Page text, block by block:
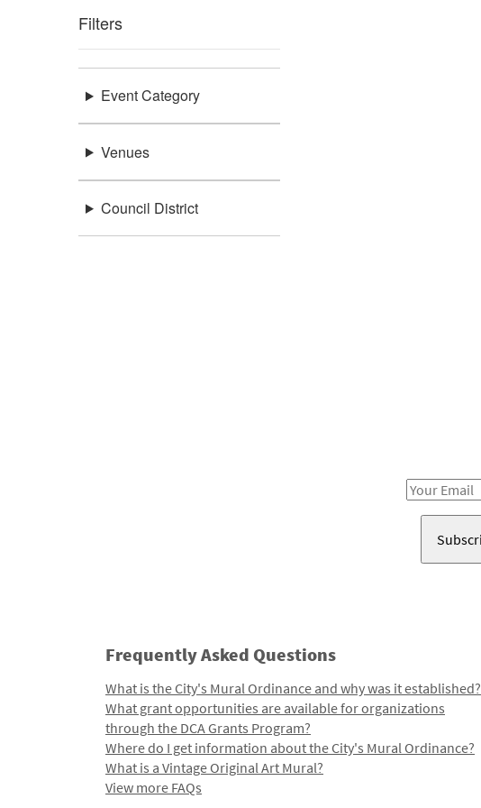
Filters
Event Category
Venues
Council District
Email
Frequently Asked Questions
What is the City's Mural Ordinance and why was it established?
What grant opportunities are available for organizations
through the DCA Grants Program?
Where do I get information about the City's Mural Ordinance?
What is a Vintage Original Art Mural?
View more FAQs